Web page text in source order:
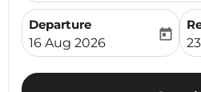
Departure
fc-booking-departure-
16 Aug 2026
today